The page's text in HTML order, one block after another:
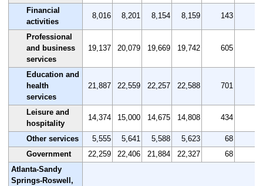
Financial
activities
8,016 8,201 8,154 8,159 143
Professional
and business
services
19,137 20,079 19,669 19,742 605
Education and
health
services
21,887 22,559 22,257 22,588 701
Leisure and
hospitality
14,374 15,000 14,675 14,808 434
Other services 5,555 5,641 5,588 5,623 68
Government
22,259 22,406 21,884 22,327 68
Atlanta-Sandy
Springs-Roswell,